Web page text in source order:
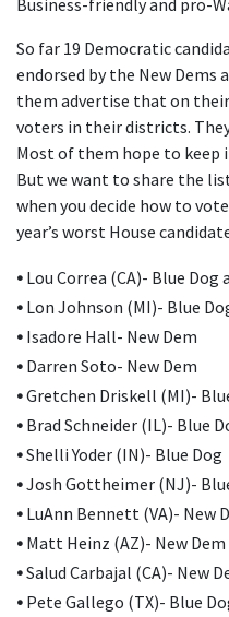
Business-friendly and pro-
So far 19 Democratic
endorsed by the New Dems
them advertise that on
voters in their districts.
Most of them hope to keep
But we want to share the
when you decide how to
year’s worst House
• Lou Correa (CA)- Blue Dog
• Lon Johnson (MI)- Blue
• Isadore Hall- New Dem
• Darren Soto- New Dem
•Gretchen Driskell (MI)-
• Brad Schneider (IL)- Blue
•Shelli Yoder (IN)- Blue Dog
•Josh Gottheimer (NJ)-
• LuAnn Bennett (VA)- New
• Matt Heinz (AZ)- New Dem
•Salud Carbajal (CA)- New
• Pete Gallego (TX)- Blue